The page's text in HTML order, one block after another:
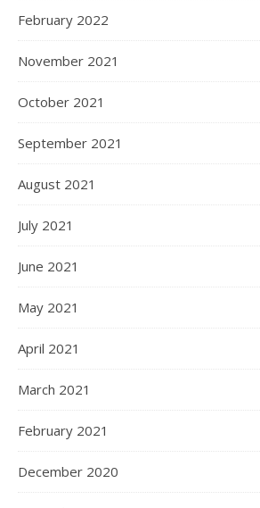
February 2022
November 2021
October 2021
September 2021
August 2021
July 2021
June 2021
May 2021
April 2021
March 2021
February 2021
December 2020